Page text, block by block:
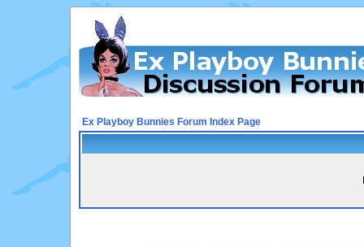
Ex Playboy Bunnies Forum Index Page